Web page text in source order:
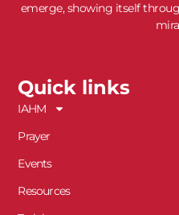
emerge, showing itself
Quick links
IAHM
Prayer
Events
Resources